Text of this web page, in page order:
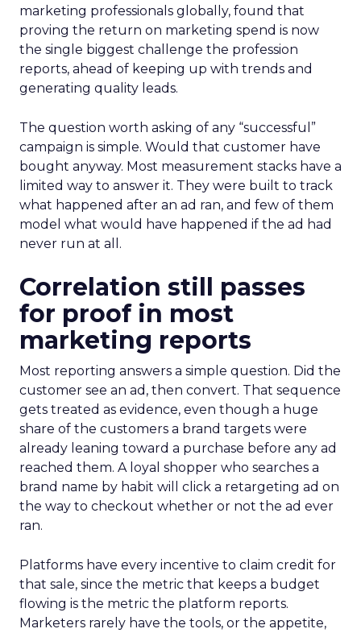
marketing professionals globally, found that
proving the return on marketing spend is now
the single biggest challenge the profession
reports, ahead of keeping up with trends and
generating quality leads.
The question worth asking of any “successful”
campaign is simple. Would that customer have
bought anyway. Most measurement stacks have a
limited way to answer it. They were built to track
what happened after an ad ran, and few of them
model what would have happened if the ad had
never run at all.
Correlation still passes
for proof in most
marketing reports
Most reporting answers a simple question. Did the
customer see an ad, then convert. That sequence
gets treated as evidence, even though a huge
share of the customers a brand targets were
already leaning toward a purchase before any ad
reached them. A loyal shopper who searches a
brand name by habit will click a retargeting ad on
the way to checkout whether or not the ad ever
ran.
Platforms have every incentive to claim credit for
that sale, since the metric that keeps a budget
flowing is the metric the platform reports.
Marketers rarely have the tools, or the appetite,